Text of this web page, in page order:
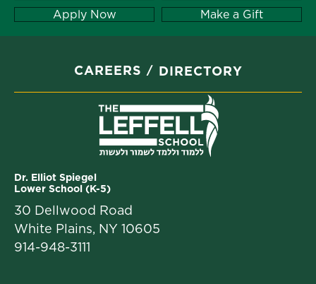
Apply Now
Make a Gift
CAREERS DIRECTORY
Dr. Elliot Spiegel
Lower School (K-5)
30 Dellwood Road
White Plains, NY 10605
914-948-3111